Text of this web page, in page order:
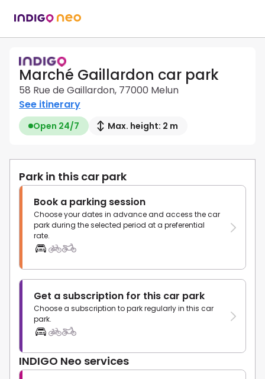
Marché Gaillardon car park
58 Rue de Gaillardon, 77000 Melun
See itinerary
Open 24/7 Max. height: 2 m
Park in this car park
Book a parking session
Choose your dates in advance and access the car
park during the selected period at a preferential
rate.
Get a subscription for this car park
Choose a subscription to park regularly in this car
park.
INDIGO Neo services